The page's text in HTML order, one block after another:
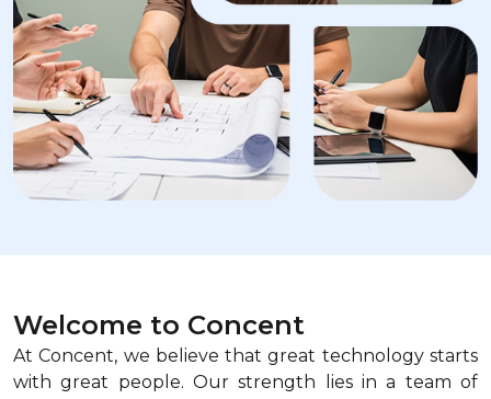
Welcome to Concent
At Concent, we believe that great technology starts
with great people. Our strength lies in a team of